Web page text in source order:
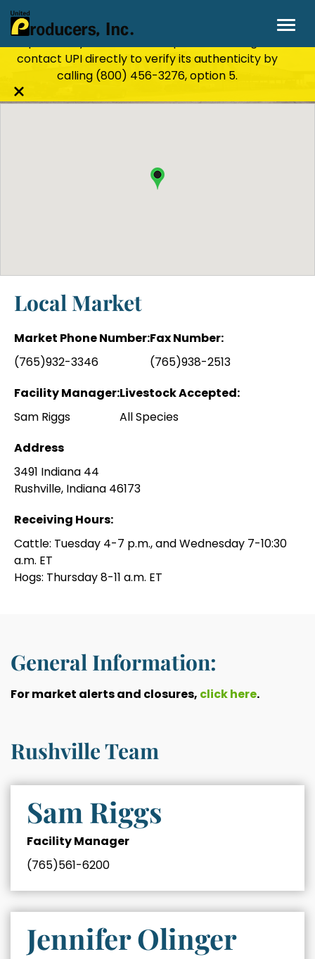
Stay Secure!
financial information through email, text, or
phone. If you receive a suspicious message,
contact UPI directly to verify its authenticity by
calling (800) 456-3276, option 5.
Close
Rushville, IN
Local Market
Market Phone Number:
(765)932-3346
Fax Number:
(765)938-2513
Facility Manager:
Sam Riggs
Livestock Accepted:
All Species
Address
3491 Indiana 44
Rushville, Indiana 46173
Receiving Hours:
Cattle: Tuesday 4-7 p.m., and Wednesday 7-10:30
a.m. ET
Hogs: Thursday 8-11 a.m. ET
General Information:
For market alerts and closures, click here.
Rushville Team
Sam Riggs
Facility Manager
(765)561-6200
Jennifer Olinger